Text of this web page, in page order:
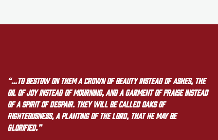
“…to bestow on them a crown of beauty instead of ashes, the
oil of joy instead of mourning, and a garment of praise instead
of a spirit of despair. They will be called oaks of
righteousness, a planting of the LORD, that he may be
glorified.”